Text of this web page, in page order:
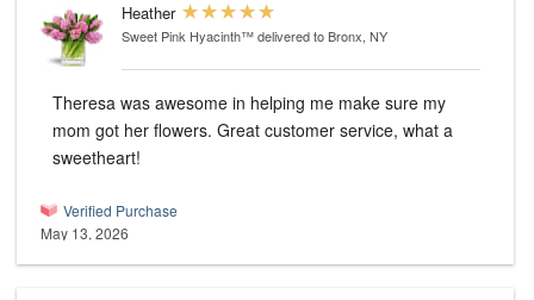
Heather
Sweet Pink Hyacinth™delivered to Bronx, NY
Theresa was awesome in helping me make sure my
mom got her flowers. Great customer service, what a
sweetheart!
Verified Purchase
May 13, 2026